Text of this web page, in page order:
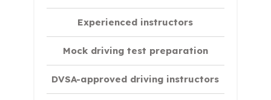
Experienced instructors
Mock driving test preparation
DVSA-approved driving instructors